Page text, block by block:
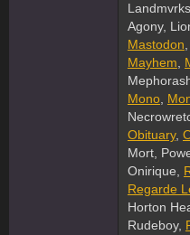
Agony,
Mastodon
Mayhem
Mono,
Obituary,
Mort,
Onirique,
Regarde
Horton
Rudeboy,